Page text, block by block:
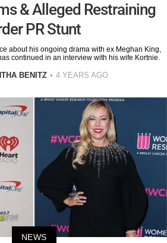
& Alleged Restraining
PR Stunt
about his ongoing drama with ex Meghan King,
continued in an interview with his wife Kortnie.
BENITZ 4 YEARS AGO
NEWS